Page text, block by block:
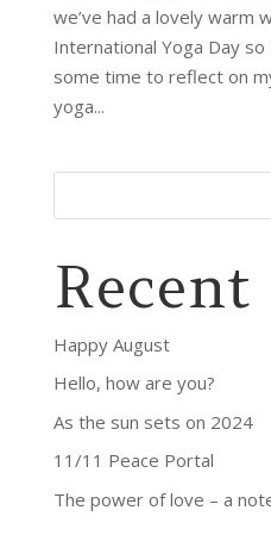
we’ve had a lovely warm
International Yoga Day
some time to reflect on
yoga...
Recent
Happy August
Hello, how are you?
As the sun sets on 2024
11/11 Peace Portal
The power of love – a